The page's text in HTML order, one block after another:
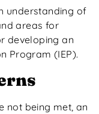
understanding of
areas for
developing an
Program (IEP).
not being met , an